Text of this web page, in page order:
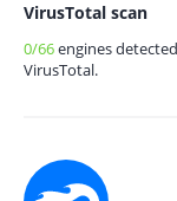
VirusTotal scan
0/66engines
VirusTotal.